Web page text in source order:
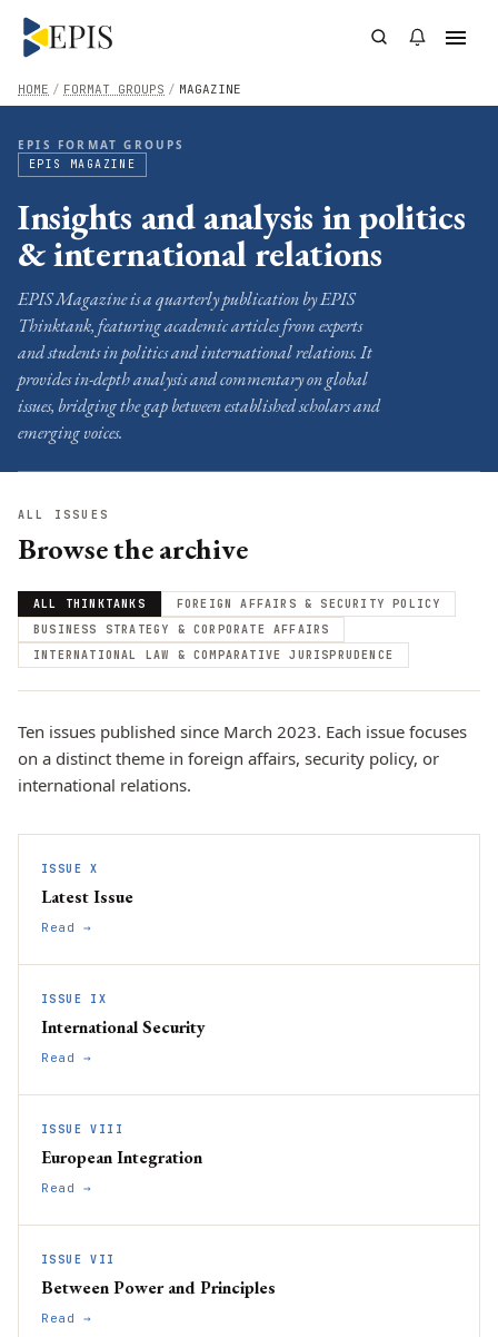
/ MAGAZINE
/ FORMAT GROUPS
HOME
EPIS FORMAT GROUPS
EPIS MAGAZINE
Insights and analysis in politics
& international relations
EPIS Magazine is a quarterly publication by EPIS
Thinktank, featuring academic articles from experts
and students in politics and international relations. It
provides in-depth analysis and commentary on global
issues, bridging the gap between established scholars and
emerging voices.
ALL ISSUES
Browse the archive
ALL THINKTANKS
FOREIGN AFFAIRS & SECURITY POLICY
BUSINESS STRATEGY & CORPORATE AFFAIRS
INTERNATIONAL LAW & COMPARATIVE JURISPRUDENCE
Ten issues published since March 2023. Each issue focuses
on a distinct theme in foreign affairs, security policy, or
international relations.
ISSUE X
Latest Issue
Read →
ISSUE IX
International Security
Read →
ISSUE VIII
European Integration
Read →
ISSUE VII
Between Power and Principles
Read →